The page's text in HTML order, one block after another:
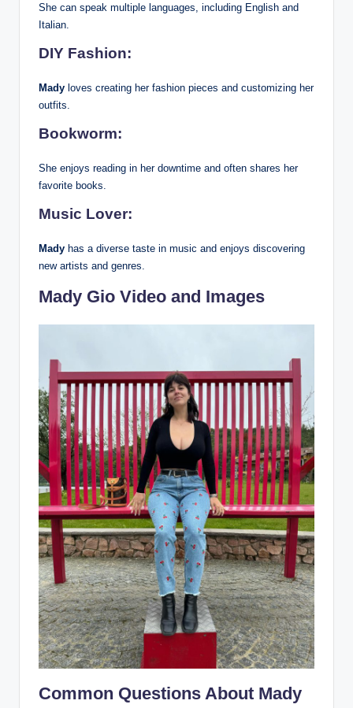
She can speak multiple languages, including English and
Italian.
DIY Fashion:
Mady loves creating her fashion pieces and customizing her
outfits.
Bookworm:
She enjoys reading in her downtime and often shares her
favorite books.
Music Lover:
Mady has a diverse taste in music and enjoys discovering
new artists and genres.
Mady Gio Video and Images
Common Questions About Mady